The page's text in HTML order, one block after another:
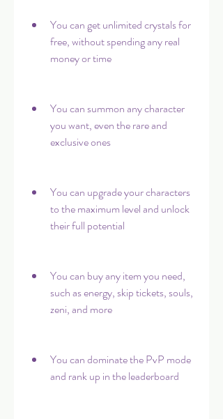
You can get unlimited crystals for
free, without spending any real
money or time
You can summon any character
you want, even the rare and
exclusive ones
You can upgrade your characters
to the maximum level and unlock
their full potential
You can buy any item you need,
such as energy, skip tickets, souls,
zeni, and more
You can dominate the PvP mode
and rank up in the leaderboard